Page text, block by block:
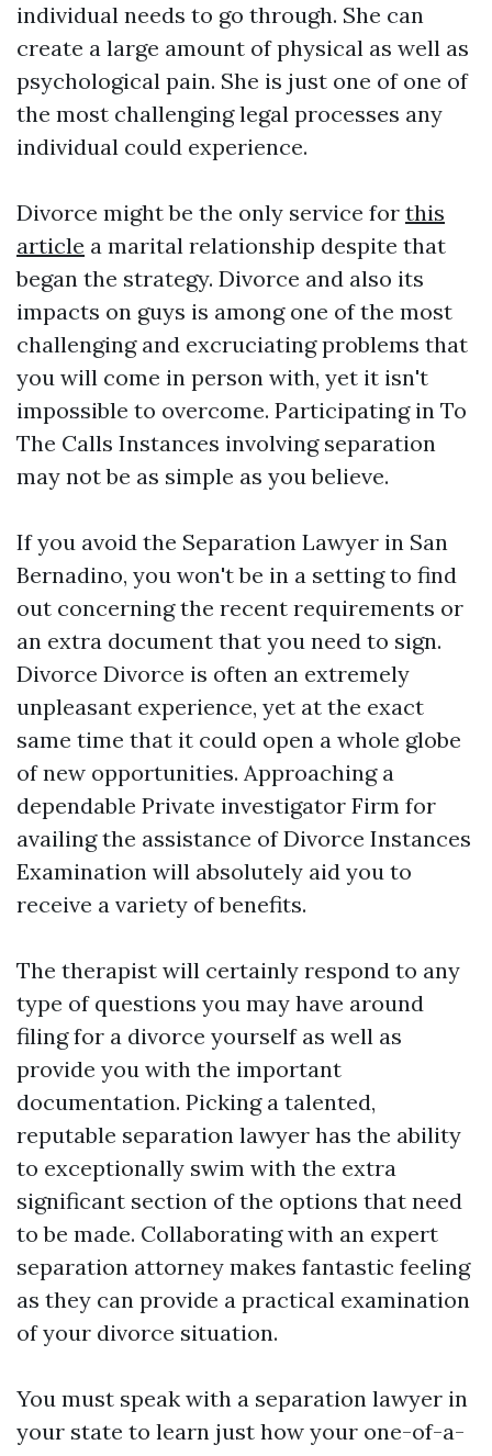
individual needs to go through. She can
create a large amount of physical as well as
psychological pain. She is just one of one of
the most challenging legal processes any
individual could experience.
Divorce might be the only service for this
article a marital relationship despite that
began the strategy. Divorce and also its
impacts on guys is among one of the most
challenging and excruciating problems that
you will come in person with, yet it isn't
impossible to overcome. Participating in To
The Calls Instances involving separation
may not be as simple as you believe.
If you avoid the Separation Lawyer in San
Bernadino, you won't be in a setting to find
out concerning the recent requirements or
an extra document that you need to sign.
Divorce Divorce is often an extremely
unpleasant experience, yet at the exact
same time that it could open a whole globe
of new opportunities. Approaching a
dependable Private investigator Firm for
availing the assistance of Divorce Instances
Examination will absolutely aid you to
receive a variety of benefits.
The therapist will certainly respond to any
type of questions you may have around
filing for a divorce yourself as well as
provide you with the important
documentation. Picking a talented,
reputable separation lawyer has the ability
to exceptionally swim with the extra
significant section of the options that need
to be made. Collaborating with an expert
separation attorney makes fantastic feeling
as they can provide a practical examination
of your divorce situation.
You must speak with a separation lawyer in
your state to learn just how your one-of-a-